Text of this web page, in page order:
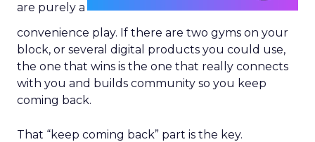
are purely a
convenience play. If there are two gyms on your
block, or several digital products you could use,
the one that wins is the one that really connects
with you and builds community so you keep
coming back.
That “keep coming back” part is the key.